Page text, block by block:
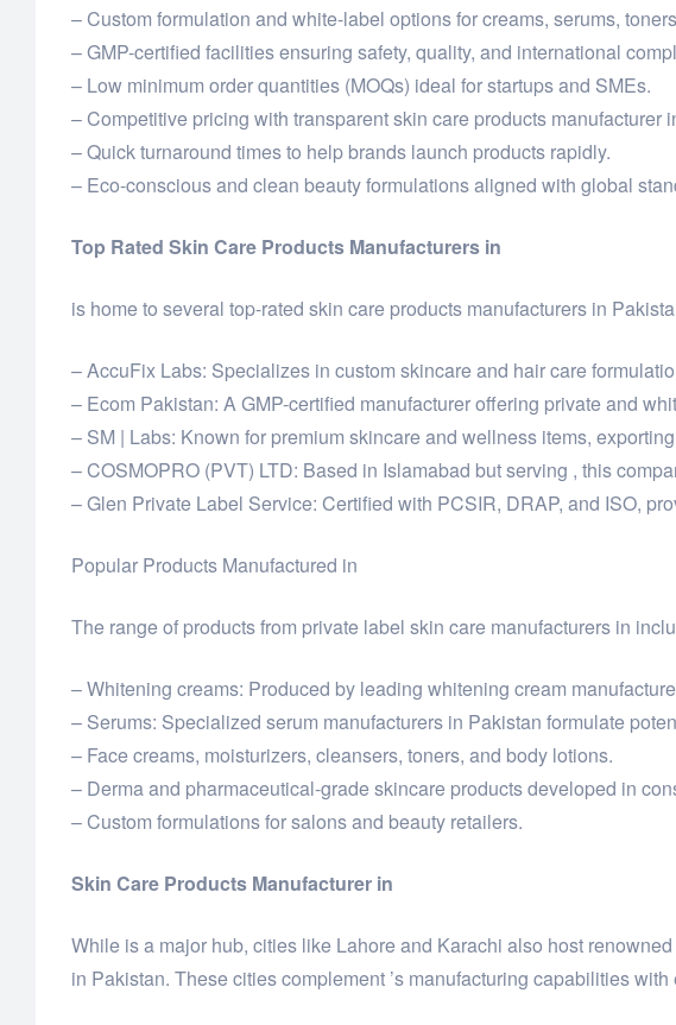
– Custom formulation and white-label options for creams, serums,
– GMP-certified facilities ensuring safety, quality, and international
– Low minimum order quantities (MOQs) ideal for startups and SMEs.
– Competitive pricing with transparent skin care products manufacturer
– Quick turnaround times to help brands launch products rapidly.
– Eco-conscious and clean beauty formulations aligned with global
Top Rated Skin Care Products Manufacturers in
is home to several top-rated skin care products manufacturers in
– AccuFix Labs: Specializes in custom skincare and hair care
– Ecom Pakistan: A GMP-certified manufacturer offering private and
– SM | Labs: Known for premium skincare and wellness items,
– COSMOPRO (PVT) LTD: Based in Islamabad but serving , this
– Glen Private Label Service: Certified with PCSIR, DRAP, and ISO,
Popular Products Manufactured in
The range of products from private label skin care manufacturers in
– Whitening creams: Produced by leading whitening cream
– Serums: Specialized serum manufacturers in Pakistan formulate
– Face creams, moisturizers, cleansers, toners, and body lotions.
– Derma and pharmaceutical-grade skincare products developed in
– Custom formulations for salons and beauty retailers.
Skin Care Products Manufacturer in
While is a major hub, cities like Lahore and Karachi also host
in Pakistan. These cities complement ’s manufacturing capabilities